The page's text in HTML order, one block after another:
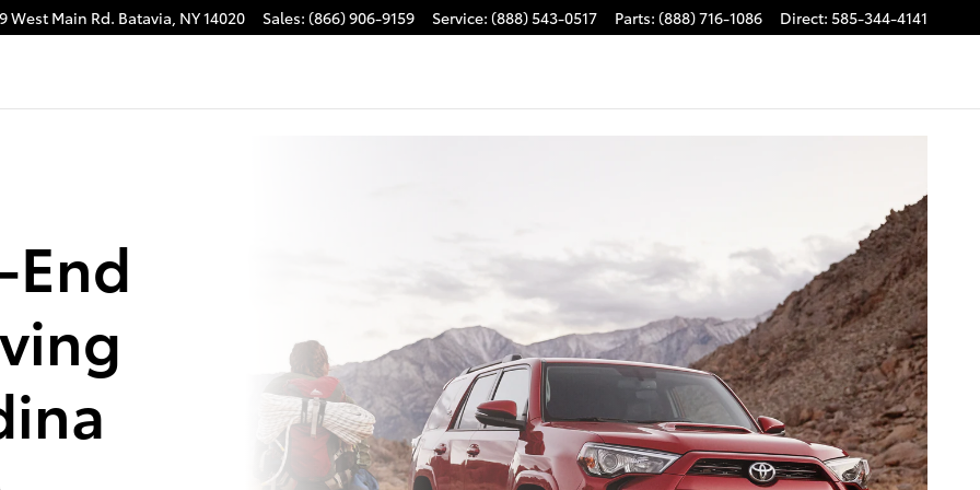
West Main Rd. Batavia, NY14020 Sales: (866) 906-9159 Service: (888) 543-0517 Parts: (888) 716-1086 Direct: 585-344-4141
End